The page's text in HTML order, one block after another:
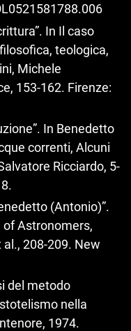
In Il caso
teologica,
Michele
153-162. Firenze:
In Benedetto
correnti, Alcuni
Ricciardo, 5-
(Antonio)”.
of Astronomers,
208-209. New
del metodo
nella
1974.